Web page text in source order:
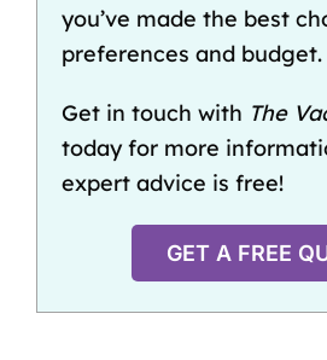
you’ve made the best
preferences and budget.
Get in touch with The
today for more
expert advice is free!
GET A FREE